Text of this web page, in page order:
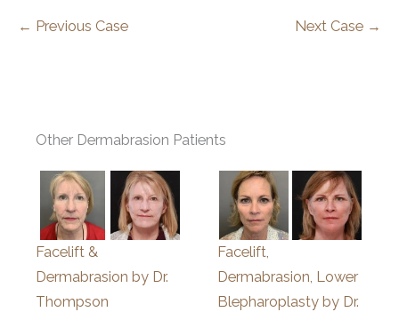
← Previous Case Next Case →
Other Dermabrasion Patients
Facelift &
Dermabrasion by Dr.
Thompson
Facelift,
Dermabrasion, Lower
Blepharoplasty by Dr.